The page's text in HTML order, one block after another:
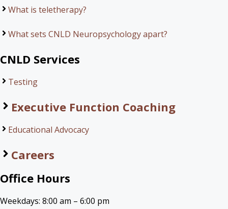
What is teletherapy?
What sets CNLD Neuropsychology apart?
CNLD Services
Testing
Executive Function Coaching
Educational Advocacy
Careers
Office Hours
Weekdays: 8:00 am – 6:00 pm